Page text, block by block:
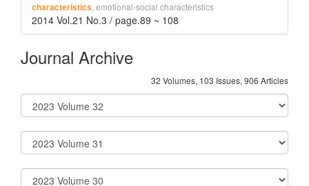
characteristics , emotional-social characteristics
2014 Vol.21 No.3 / page.89 ~ 108
Journal Archive
32 Volumes, 103 Issues, 906 Articles